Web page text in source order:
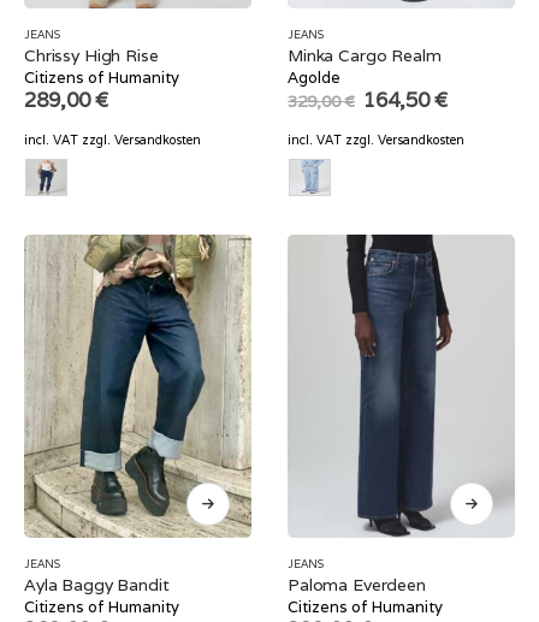
JEANS
Chrissy High Rise
Citizens of Humanity
289,00€
incl. VAT zzgl. Versandkosten
JEANS
Minka Cargo Realm
Agolde
329,00€ Original
price
was:
329,00 €.
164,50€Current
is:
incl. VAT zzgl. Versandkosten
JEANS
Ayla Baggy Bandit
Citizens of Humanity
JEANS
Paloma Everdeen
Citizens of Humanity